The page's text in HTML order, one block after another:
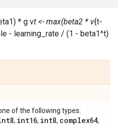
* g vt <- max(beta2 * v{t-
- learning_rate / (1 - beta1^t)
one of the following types:
, int16, int8, complex64,